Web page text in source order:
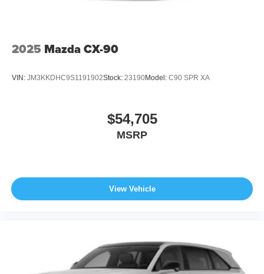
2025 Mazda CX-90
VIN: JM3KKDHC9S1191902Stock: 23190Model: C90 SPR XA
$54,705
MSRP
View Vehicle